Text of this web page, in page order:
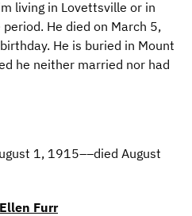
living in Lovettsville or in
He died on March 5,
birthday. He is buried in Mount
he neither married nor had
1, 1915––died August
Furr